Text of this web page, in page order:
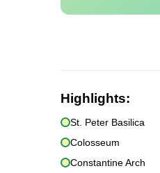
Highlights:
St. Peter Basilica
Colosseum
Constantine Arch